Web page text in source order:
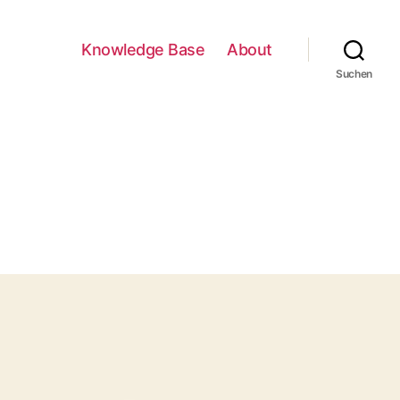
Knowledge Base About
Suchen